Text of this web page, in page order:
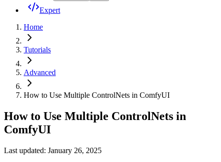
Expert
Home
Tutorials
Advanced
How to Use Multiple ControlNets in ComfyUI
How to Use Multiple ControlNets in
ComfyUI
Last updated: January 26, 2025